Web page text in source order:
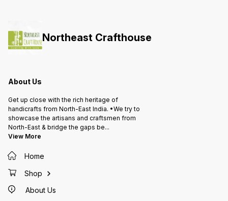
Northeast Crafthouse
About Us
Get up close with the rich heritage of
handicrafts from North-East India. •We try to
showcase the artisans and craftsmen from
North-East & bridge the gaps be...
View More
Home
Shop
About Us